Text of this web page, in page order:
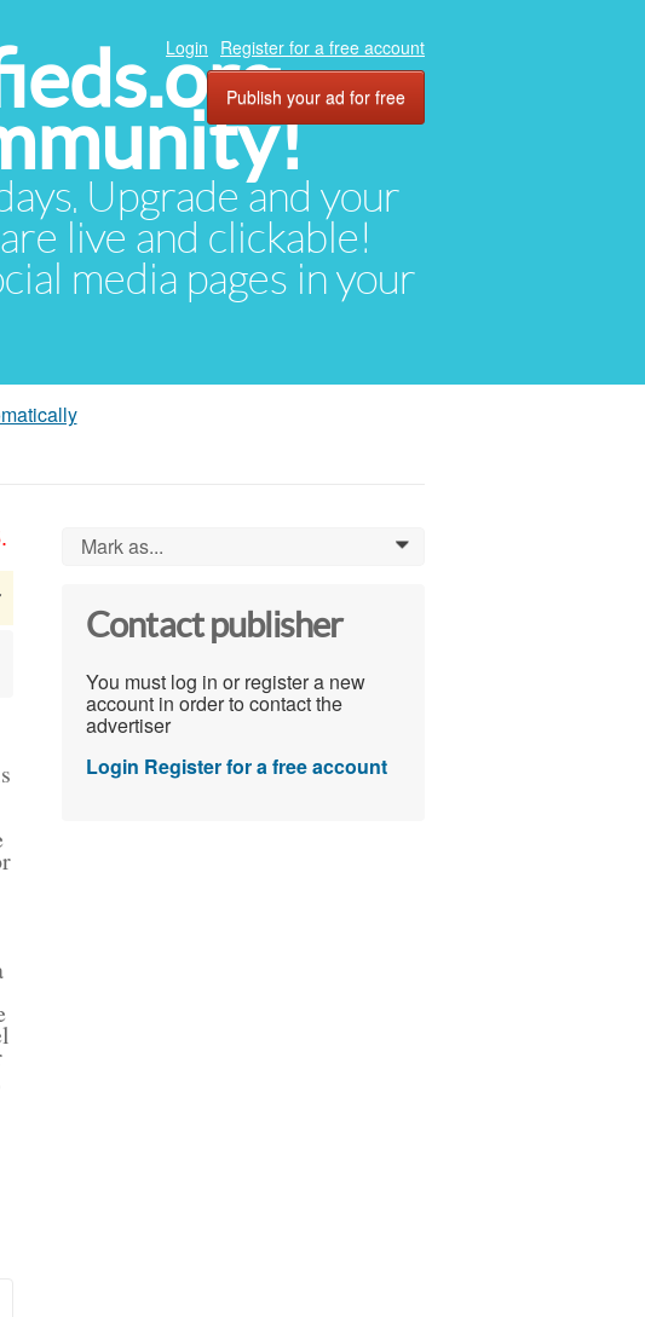
Upgrade and your
live and clickable!
media pages in your
Login Register for a free account
Publish your ad for free
Mark as... 0
Contact publisher
You must log in or register a new
account in order to contact the
advertiser
Login Register for a free account